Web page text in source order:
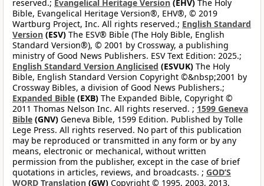
reserved.; Evangelical Heritage Version (EHV) The Holy
Bible, Evangelical Heritage Version®, EHV®, © 2019
Wartburg Project, Inc. All rights reserved.; English Standard
Version (ESV) The ESV® Bible (The Holy Bible, English
Standard Version®), © 2001 by Crossway, a publishing
ministry of Good News Publishers. ESV Text Edition: 2025.;
English Standard Version Anglicised (ESVUK) The Holy
Bible, English Standard Version Copyright ©&nbsp;2001 by
Crossway Bibles, a division of Good News Publishers.;
Expanded Bible (EXB) The Expanded Bible, Copyright ©
2011 Thomas Nelson Inc. All rights reserved. ; 1599 Geneva
Bible (GNV) Geneva Bible, 1599 Edition. Published by Tolle
Lege Press. All rights reserved. No part of this publication
may be reproduced or transmitted in any form or by any
means, electronic or mechanical, without written
permission from the publisher, except in the case of brief
quotations in articles, reviews, and broadcasts. ; GOD’S
WORD Translation (GW) Copyright © 1995, 2003, 2013,